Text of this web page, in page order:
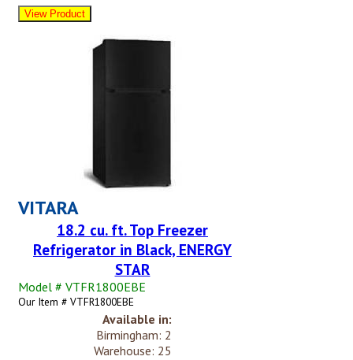
VITARA
18.2 cu. ft. Top Freezer
Refrigerator in Black, ENERGY
STAR
Model # VTFR1800EBE
Our Item # VTFR1800EBE
Available in:
Birmingham: 2
Warehouse: 25